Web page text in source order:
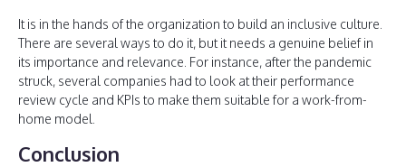
It is in the hands of the organization to build an inclusive culture.
There are several ways to do it, but it needs a genuine belief in
its importance and relevance. For instance, after the pandemic
struck, several companies had to look at their performance
review cycle and KPIs to make them suitable for a work-from-
home model.
Conclusion